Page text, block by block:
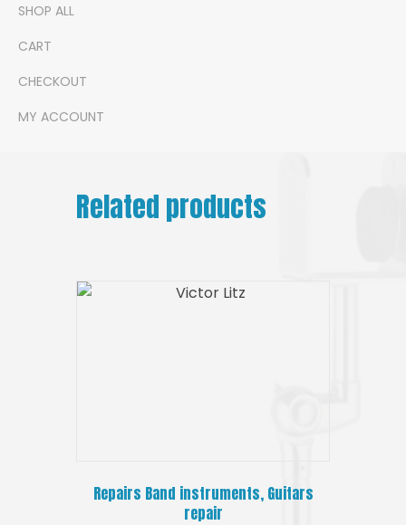
SHOP ALL
CART
CHECKOUT
MY ACCOUNT
Related products
Repairs Band instruments, Guitars
repair